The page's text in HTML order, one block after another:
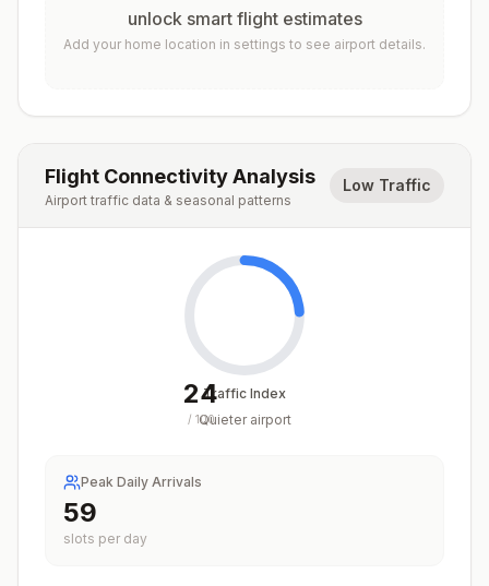
unlock smart flight estimates
Add your home location in settings to see airport details.
Flight Connectivity Analysis
Airport traffic data & seasonal patterns
Low Traffic
24
/ 100
Traffic Index
Quieter airport
Peak Daily Arrivals
59
slots per day